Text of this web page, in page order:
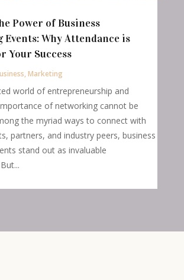
Power of Business
Why Attendance is
Your Success
,Marketing
world of entrepreneurship and
of networking cannot be
the myriad ways to connect with
partners, and industry peers, business
stand out as invaluable